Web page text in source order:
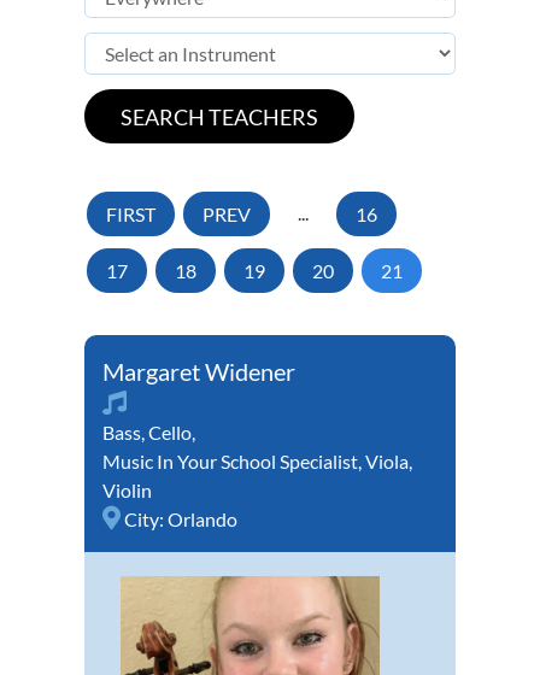
FIRST PREV ... 16
17 18 19 20 21
Margaret Widener
Bass,Cello,
Music In Your School Specialist,Viola,
Violin
City: Orlando